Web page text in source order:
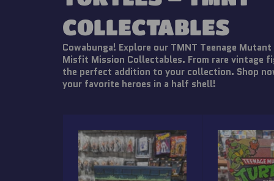
COLLECTABLES
Cowabunga! Explore our TMNT Teenage
Misfit Mission Collectables. From rare vintage
the perfect addition to your collection. Shop
your favorite heroes in a half shell!